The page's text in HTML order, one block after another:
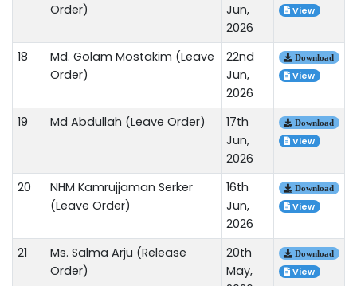
Order)
Jun,
2026
View
18
Md. Golam Mostakim (Leave
Order)
22nd
Jun,
2026
Download
View
19 Md Abdullah (Leave Order)
17th
Jun,
2026
Download
View
20
NHM Kamrujjaman Serker
(Leave Order)
16th
Jun,
2026
Download
View
21
Ms. Salma Arju (Release
Order)
20th
May,
Download
View